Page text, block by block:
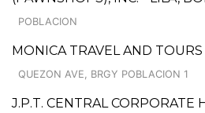
POBLACION
MONICA TRAVEL AND TOURS
QUEZON AVE, BRGY POBLACION 1
J.P.T. CENTRAL CORPORATE